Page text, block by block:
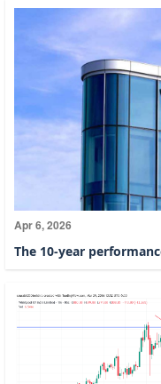
Apr 6, 2026
The 10-year